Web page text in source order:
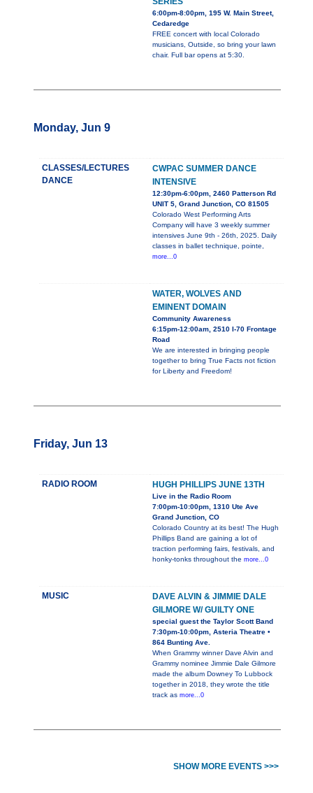
6:00pm-8:00pm, 195 W. Main Street,
Cedaredge
FREE concert with local Colorado
musicians, Outside, so bring your lawn
chair. Full bar opens at 5:30.
Monday, Jun 9
CLASSES/LECTURES
DANCE
CWPAC SUMMER DANCE
INTENSIVE
12:30pm-6:00pm, 2460 Patterson Rd
UNIT 5, Grand Junction, CO 81505
Colorado West Performing Arts
Company will have 3 weekly summer
intensives June 9th - 26th, 2025. Daily
classes in ballet technique, pointe,
more...0
WATER, WOLVES AND
EMINENT DOMAIN
Community Awareness
6:15pm-12:00am, 2510 I-70 Frontage
Road
We are interested in bringing people
together to bring True Facts not fiction
for Liberty and Freedom!
Friday, Jun 13
RADIO ROOM HUGH PHILLIPS JUNE 13TH
Live in the Radio Room
7:00pm-10:00pm, 1310 Ute Ave
Grand Junction, CO
Colorado Country at its best! The Hugh
Phillips Band are gaining a lot of
traction performing fairs, festivals, and
honky-tonks throughout the more...0
MUSIC
DAVE ALVIN & JIMMIE DALE
GILMORE W/ GUILTY ONE
special guest the Taylor Scott Band
7:30pm-10:00pm, Asteria Theatre •
864 Bunting Ave.
When Grammy winner Dave Alvin and
Grammy nominee Jimmie Dale Gilmore
made the album Downey To Lubbock
together in 2018, they wrote the title
track as more...0
SHOW MORE EVENTS >>>